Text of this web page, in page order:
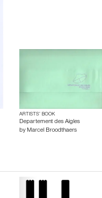
ARTISTS’ BOOK
Departement des Aigles
by Marcel Broodthaers